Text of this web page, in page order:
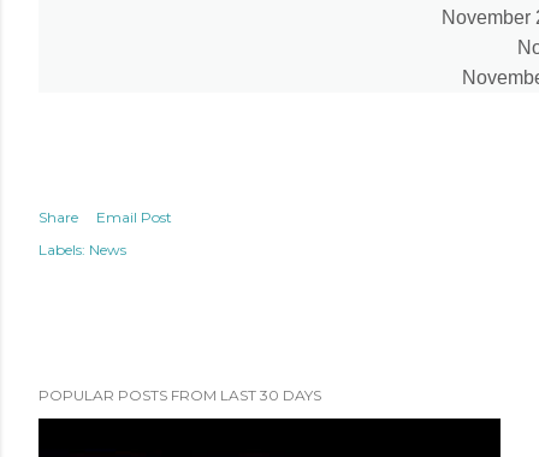
November
Share
Email Post
Labels: News
POPULAR POSTS FROM LAST 30 DAYS